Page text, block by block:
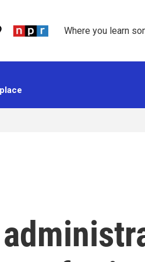
Where you learn